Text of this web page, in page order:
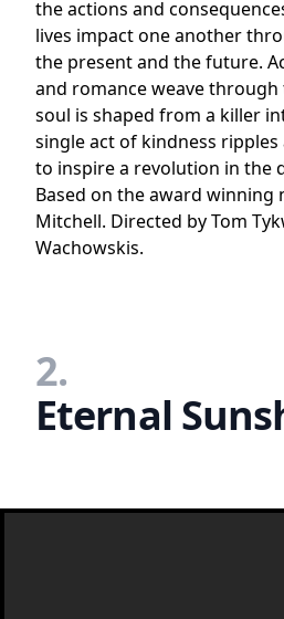
the actions and
lives impact one another
the present and the future.
and romance weave
soul is shaped from a killer
single act of kindness
to inspire a revolution in the
Based on the award winning
Mitchell. Directed by Tom
Wachowskis.
2.
Eternal